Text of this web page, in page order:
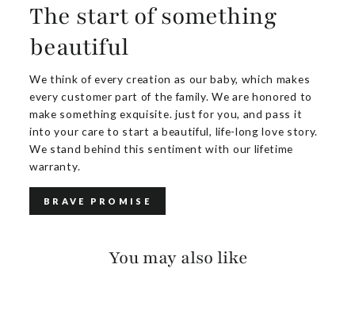
The start of something
beautiful
We think of every creation as our baby, which makes
every customer part of the family. We are honored to
make something exquisite. just for you, and pass it
into your care to start a beautiful, life-long love story.
We stand behind this sentiment with our lifetime
warranty.
BRAVE PROMISE
You may also like